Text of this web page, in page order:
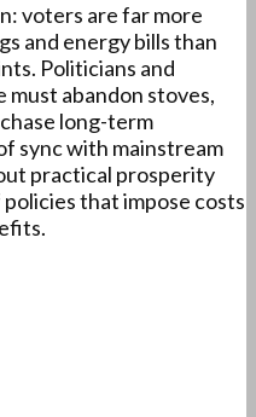
voters are far more
and energy bills than
Politicians and
abandon stoves,
long-term
sync with mainstream
practical prosperity
that impose costs